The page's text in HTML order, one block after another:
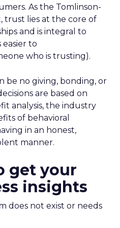
As the Tomlinson-
trust lies at the core of
and is integral to
easier to
who is trusting).
be no giving, bonding, or
are based on
analysis, the industry
of behavioral
in an honest,
manner.
get your
insights
does not exist or needs